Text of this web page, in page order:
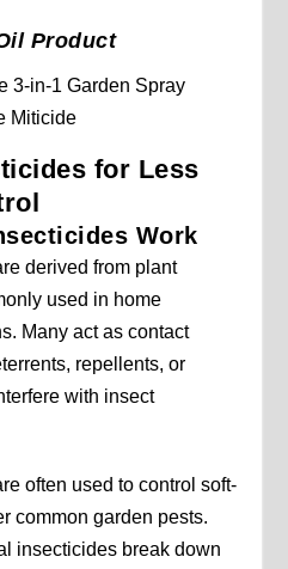
Product
3-in-1 Garden Spray
Miticide
for Less
Work
derived from plant
used in home
Many act as contact
repellents, or
with insect
often used to control soft-
common garden pests.
insecticides break down